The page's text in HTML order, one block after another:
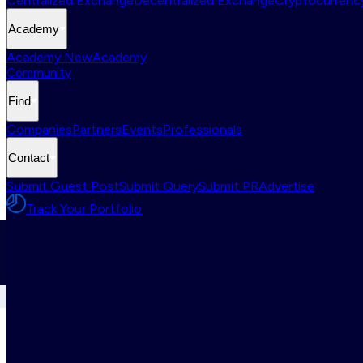
Academy
Academy NewAcademy
Community
Find
CompaniesPartnersEventsProfessionals
Contact
Submit Guest PostSubmit QuerySubmit PRAdvertise
Track Your Portfolio